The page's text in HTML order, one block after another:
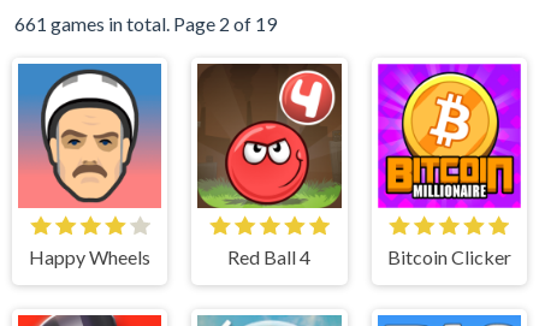
661 games in total. Page 2 of 19
Happy Wheels Red Ball 4 Bitcoin Clicker